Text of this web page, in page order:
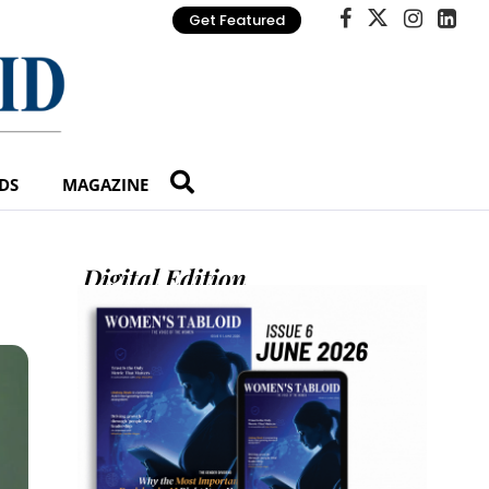
Get Featured
MAGAZINE
Digital Edition